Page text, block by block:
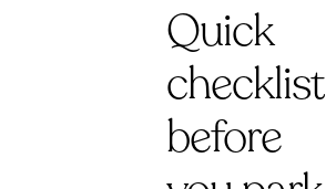
Quick
checklist
before